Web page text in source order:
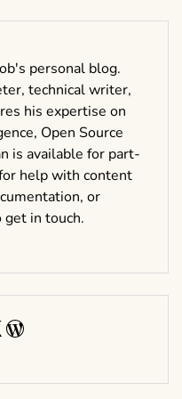
personal blog.
technical writer,
his expertise on
Open Source
is available for part-
help with content
or
get in touch.
WordPress